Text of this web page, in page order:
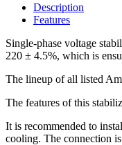
Description
Features
Single-phase voltage
220 ± 4.5%, which is
The lineup of all listed
The features of this
It is recommended to
cooling. The connection